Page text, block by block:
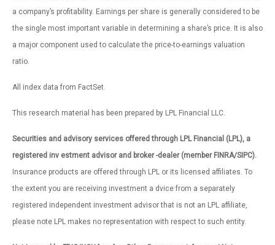
a company’s profitability. Earnings per share is generally considered to be
the single most important variable in determining a share’s price. It is also
a major component used to calculate the price-to-earnings valuation
ratio.
All index data from FactSet.
This research material has been prepared by LPL Financial LLC.
Securities and advisory services offered through LPL Financial (LPL), a
registered inv estment advisor and broker -dealer (member FINRA/SIPC).
Insurance products are offered through LPL or its licensed affiliates. To
the extent you are receiving investment a dvice from a separately
registered independent investment advisor that is not an LPL affiliate,
please note LPL makes no representation with respect to such entity.